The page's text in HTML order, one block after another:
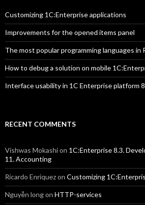
Customizing 1C:Enterprise applications
Improvements for the opened items panel
The most popular programming languages in
How to debug a solution on mobile
Interface usability in 1C Enterprise platform
RECENT COMMENTS
Vishwas Mokashion 1C:Enterprise 8.3.
11. Accounting
Ricardo Enriquezon Customizing
Nguyễn longon HTTP-services